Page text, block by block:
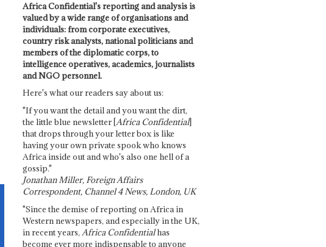
Africa Confidential's reporting and analysis is
valued by a wide range of organisations and
individuals: from corporate executives,
country risk analysts, national politicians and
members of the diplomatic corps, to
intelligence operatives, academics, journalists
and NGO personnel.
Here's what our readers say about us:
"If you want the detail and you want the dirt,
the little blue newsletter [Africa Confidential]
that drops through your letter box is like
having your own private spook who knows
Africa inside out and who's also one hell of a
gossip."
Jonathan Miller, Foreign Affairs
Correspondent, Channel 4 News, London, UK
"Since the demise of reporting on Africa in
Western newspapers, and especially in the UK,
in recent years, Africa Confidentialhas
become ever more indispensable to anyone